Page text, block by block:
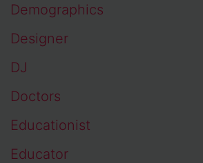
Demographics
Designer
DJ
Doctors
Educationist
Educator